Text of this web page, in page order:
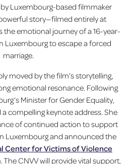
by Luxembourg-based filmmaker
story—filmed entirely at
emotional journey of a 16-year-
Luxembourg to escape a forced
marriage.
moved by the film’s storytelling,
emotional resonance. Following
Minister for Gender Equality,
a compelling keynote address. She
of continued action to support
Luxembourg and announced the
Center for Victims of Violence
The CNVV will provide vital support,